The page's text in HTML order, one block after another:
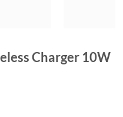
Charger 10W